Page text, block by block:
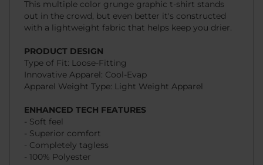
with a lightweight fabric that helps keep you drier.
PRODUCT DESIGN
Innovative Apparel: Cool-Evap
Apparel Weight Type: Light Weight Apparel
ENHANCED TECH FEATURES
- Superior comfort
- Completely tagless
- 100% Polyester
- Fabric helps wicks sweat away
- Imported